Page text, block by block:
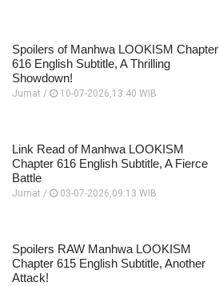
Spoilers of Manhwa LOOKISM Chapter
616 English Subtitle, A Thrilling
Showdown!
Jumat / 10-07-2026,13:40 WIB
Link Read of Manhwa LOOKISM
Chapter 616 English Subtitle, A Fierce
Battle
Jumat / 03-07-2026,09:13 WIB
Spoilers RAW Manhwa LOOKISM
Chapter 615 English Subtitle, Another
Attack!